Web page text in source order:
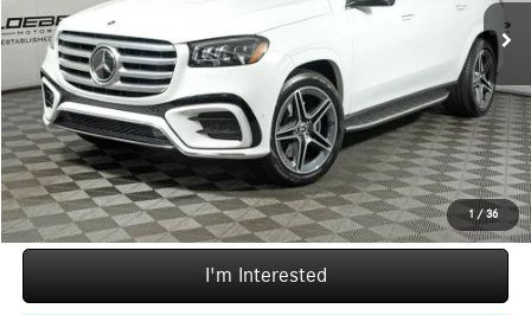
1 / 36
Doc Fee: +$377
ERT Fee: +$35
Sale Price $106,002
Call Now
I'm Interested